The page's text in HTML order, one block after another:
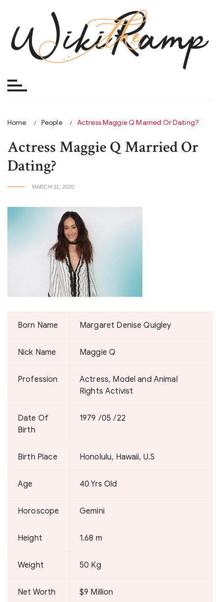
content
Home People Actress Maggie Q Married Or Dating?
Actress Maggie Q Married Or
Dating?
MARCH 11, 2020
Born Name Margaret Denise Quigley
Nick Name Maggie Q
Profession
Actress, Model and Animal
Rights Activist
Date Of
Birth
1979 /05 /22
Birth Place Honolulu, Hawaii, U.S
Age 40 Yrs Old
Horoscope Gemini
Height 1.68 m
Weight 50 Kg
Net Worth $9 Million